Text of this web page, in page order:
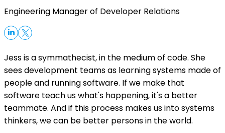
Engineering Manager of Developer Relations
Jess is a symmathecist, in the medium of code. She
sees development teams as learning systems made of
people and running software. If we make that
software teach us what's happening, it's a better
teammate. And if this process makes us into systems
thinkers, we can be better persons in the world.